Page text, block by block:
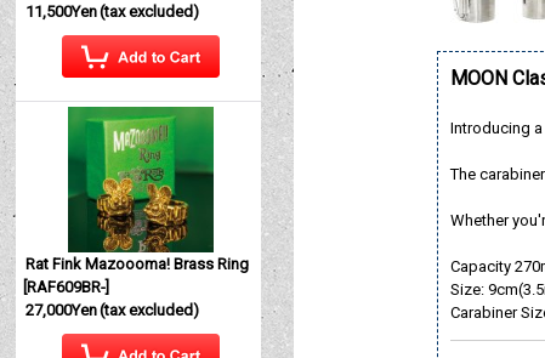
11,500Yen(tax excluded)
Rat Fink Mazoooma! Brass Ring
[RAF609BR-]
27,000Yen(tax excluded)
MOON
Introducing
The
Whether
Capacity
Size:
Carabiner